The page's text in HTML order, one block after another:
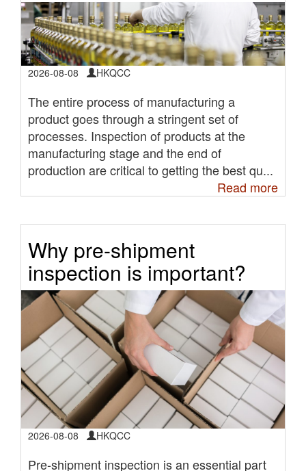
2026-08-08 HKQCC
The entire process of manufacturing a
product goes through a stringent set of
processes. Inspection of products at the
manufacturing stage and the end of
production are critical to getting the best qu...
Read more
Why pre-shipment
inspection is important?
2026-08-08 HKQCC
Pre-shipment inspection is an essential part